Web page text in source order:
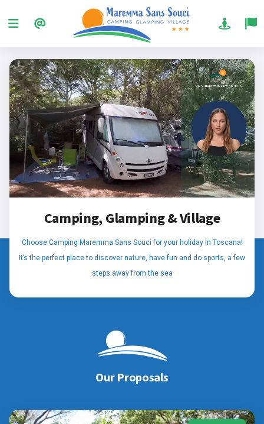
Camping, Glamping & Village
Choose Camping Maremma Sans Souci for your holiday in Toscana!
It’s the perfect place to discover nature, have fun and do sports, a few
steps away from the sea
Our Proposals